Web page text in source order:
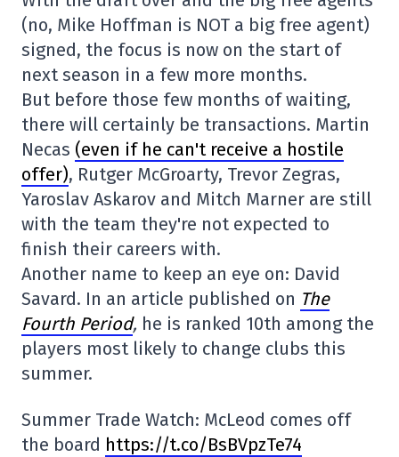
(no, Mike Hoffman is NOT a big free agent)
signed, the focus is now on the start of
next season in a few more months.
But before those few months of waiting,
there will certainly be transactions. Martin
Necas (even if he can't receive a hostile
offer), Rutger McGroarty, Trevor Zegras,
Yaroslav Askarov and Mitch Marner are still
with the team they're not expected to
finish their careers with.
Another name to keep an eye on: David
Savard. In an article published on The
Fourth Period, he is ranked 10th among the
players most likely to change clubs this
summer.
Summer Trade Watch: McLeod comes off
the board https://t.co/BsBVpzTe74